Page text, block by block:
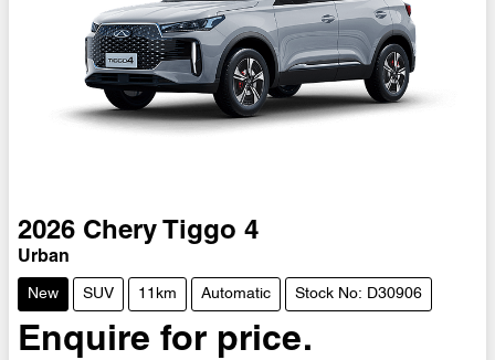
2026 Chery Tiggo 4
Urban
New SUV 11km Automatic Stock No: D30906
Enquire for price.